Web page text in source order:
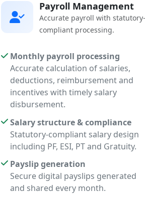
Payroll Management
Accurate payroll with statutory-
compliant processing.
Monthly payroll processing
Accurate calculation of salaries,
deductions, reimbursement and
incentives with timely salary
disbursement.
Salary structure & compliance
Statutory-compliant salary design
including PF, ESI, PT and Gratuity.
Payslip generation
Secure digital payslips generated
and shared every month.